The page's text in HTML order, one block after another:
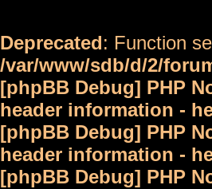
Deprecated: Function
/var/www/sdb/d/2/
[phpBB Debug] PHP
header information -
[phpBB Debug] PHP
header information -
[phpBB Debug] PHP